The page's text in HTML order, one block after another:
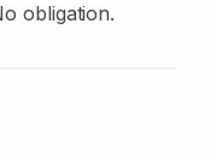
obligation.